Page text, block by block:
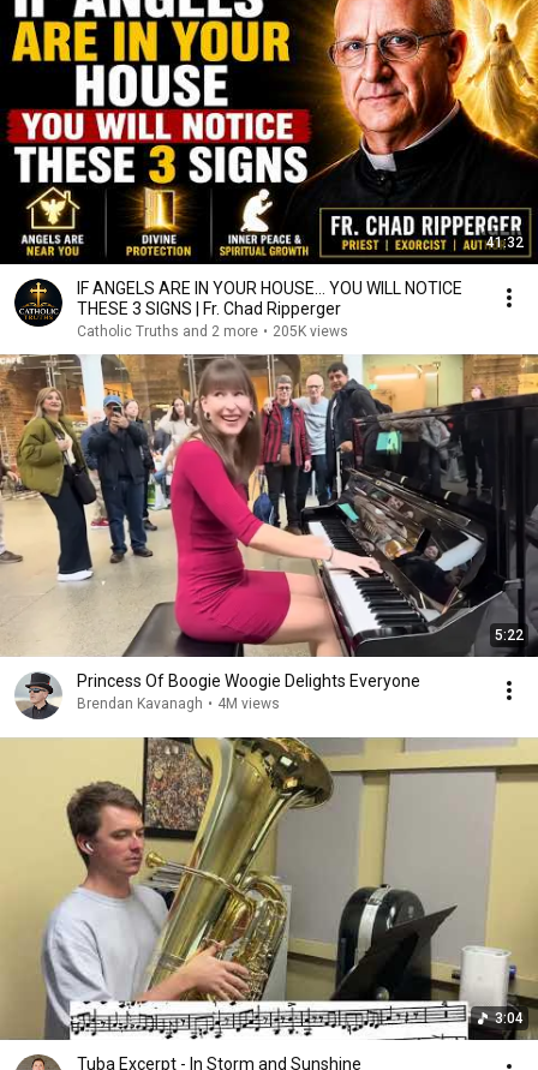
41:32
IF ANGELS ARE IN YOUR HOUSE… YOU WILL NOTICE
THESE 3 SIGNS | Fr. Chad Ripperger
Catholic Truths and 2 more • 205K views
5:22
Princess Of Boogie Woogie Delights Everyone
Brendan Kavanagh • 4M views
3:04
Tuba Excerpt - In Storm and Sunshine